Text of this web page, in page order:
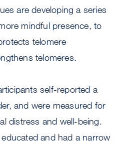
are developing a series
mindful presence, to
telomere
telomeres.
self-reported a
and were measured for
distress and well-being.
and had a narrow